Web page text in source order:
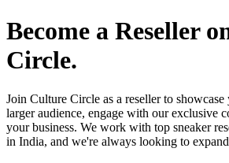
Become a Reseller
Circle.
Join Culture Circle as a reseller to showcase
larger audience, engage with our exclusive
your business. We work with top sneaker
in India, and we're always looking to